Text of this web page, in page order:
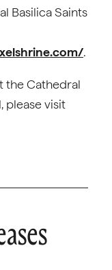
Basilica Saints
.
the Cathedral
please visit